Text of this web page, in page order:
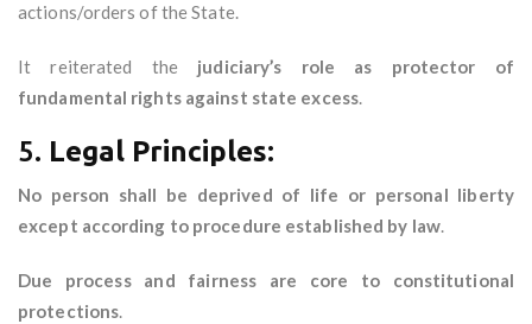
actions/orders of the State.
It reiterated the judiciary’s role as protector of
fundamental rights against state excess.
5. Legal Principles:
No person shall be deprived of life or personal liberty
except according to procedure established by law.
Due process and fairness are core to constitutional
protections.